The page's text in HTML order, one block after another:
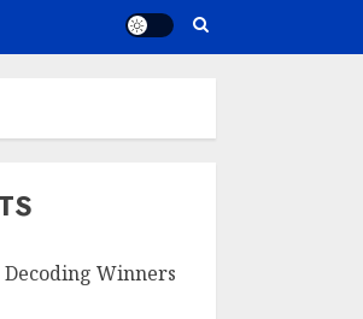
Decoding Winners